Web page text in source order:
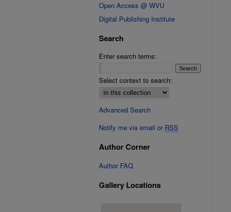
Open Access @ WVU
Digital Publishing Institute
Search
Enter search terms:
Select context to search:
Advanced Search
Notify me via email or RSS
Author Corner
Author FAQ
Gallery Locations